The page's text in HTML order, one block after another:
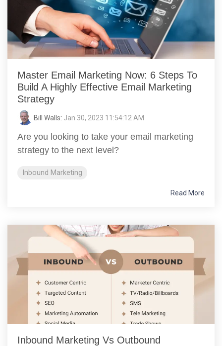
Master Email Marketing Now: 6 Steps To
Build A Highly Effective Email Marketing
Strategy
Bill Walls: Jan 30, 2023 11:54:12 AM
Are you looking to take your email marketing
strategy to the next level?
Inbound Marketing
Read More
Inbound Marketing Vs Outbound